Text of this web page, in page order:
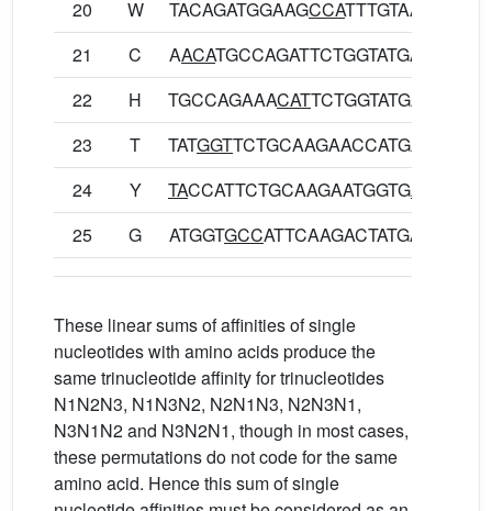
20
W TACAGATGGAAGCCATTTGTAA
21
C AACATGCCAGATTCTGGTATGA
22
H TGCCAGAAACATTCTGGTATGA
23
T TATGGTTCTGCAAGAACCATGA
24
Y TACCATTCTGCAAGAATGGTGA
25
G ATGGTGCCATTCAAGACTATGA
These linear sums of affinities of single
nucleotides with amino acids produce the
same trinucleotide affinity for trinucleotides
N1N2N3, N1N3N2, N2N1N3, N2N3N1,
N3N1N2 and N3N2N1, though in most cases,
these permutations do not code for the same
amino acid. Hence this sum of single